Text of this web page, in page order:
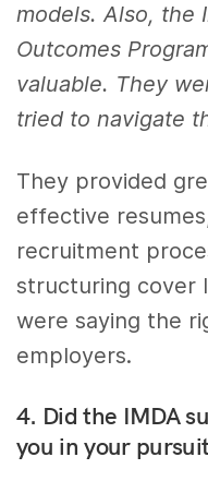
models. Also, the
Outcomes
valuable. They
tried to navigate
They provided
effective
recruitment
structuring cover
were saying the
employers.
4. Did the IMDA
you in your